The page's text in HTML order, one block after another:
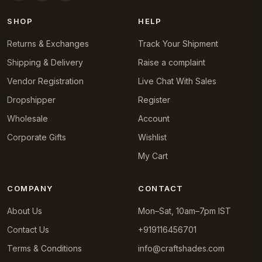
SHOP
Returns & Exchanges
Shipping & Delivery
Vendor Registration
Dropshipper
Wholesale
Corporate Gifts
HELP
Track Your Shipment
Raise a complaint
Live Chat With Sales
Register
Account
Wishlist
My Cart
COMPANY
About Us
Contact Us
Terms & Conditions
CONTACT
Mon–Sat, 10am–7pm IST
+919116456701
info@craftshades.com